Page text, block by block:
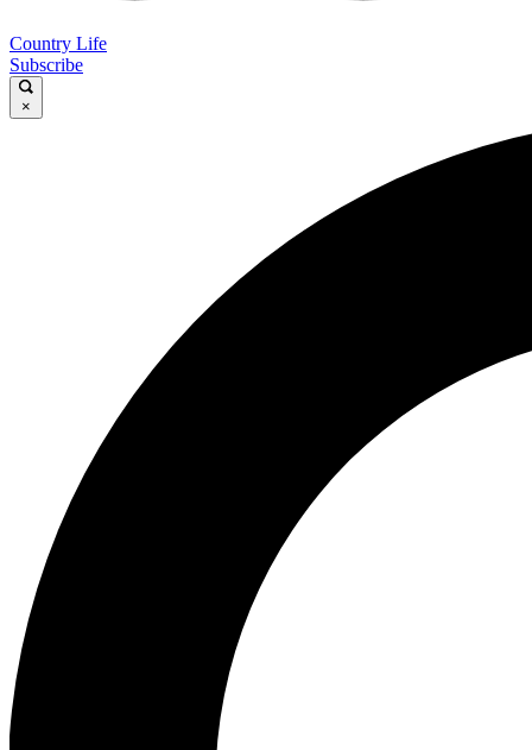
Country Life
Subscribe
×